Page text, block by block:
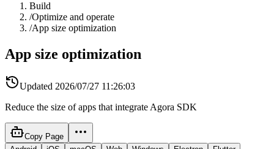
Build
/Optimize and operate
/App size optimization
App size optimization
Updated 2026/07/27 11:26:03
Reduce the size of apps that integrate Agora SDK
Copy Page